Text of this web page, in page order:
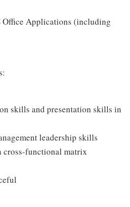
Applications (including
skills and presentation skills in
leadership skills
functional matrix